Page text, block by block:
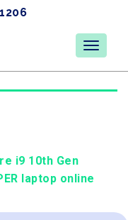
i9 10th Gen
laptop online